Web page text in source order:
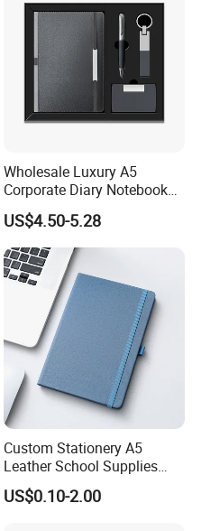
Wholesale Luxury A5
Corporate Diary Notebook
Custom Logo Pen Keychain
Promotional Note Book
Business Gift Set
US$4.50-5.28
Custom Stationery A5
Leather School Supplies
Spiral Exercise Diary Paper
Journal Notebook
US$0.10-2.00